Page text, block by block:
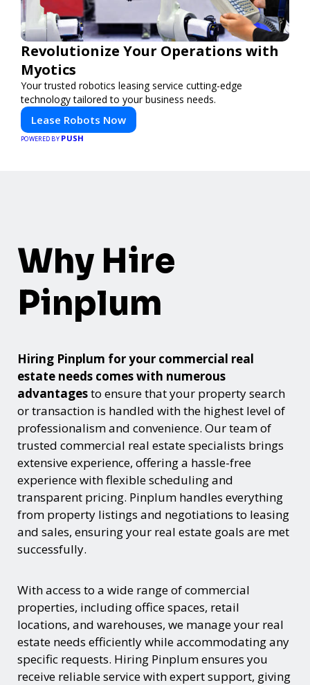
Revolutionize Your Operations with
Myotics
Your trusted robotics leasing service cutting-edge
technology tailored to your business needs.
Lease Robots Now
POWERED BY PUSH
Why Hire
Pinplum
Hiring Pinplum for your commercial real
estate needs comes with numerous
advantagesto ensure that your property search
or transaction is handled with the highest level of
professionalism and convenience. Our team of
trusted commercial real estate specialists brings
extensive experience, offering a hassle-free
experience with flexible scheduling and
transparent pricing. Pinplum handles everything
from property listings and negotiations to leasing
and sales, ensuring your real estate goals are met
successfully.
With access to a wide range of commercial
properties, including office spaces, retail
locations, and warehouses, we manage your real
estate needs efficiently while accommodating any
specific requests. Hiring Pinplum ensures you
receive reliable service with expert support, giving